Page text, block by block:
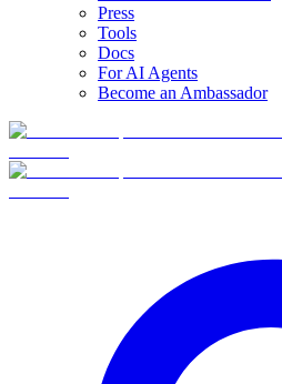
Press
Tools
Docs
For AI Agents
Become an Ambassador